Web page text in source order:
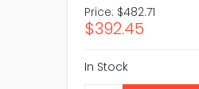
Price: $482.71
$392.45
In Stock